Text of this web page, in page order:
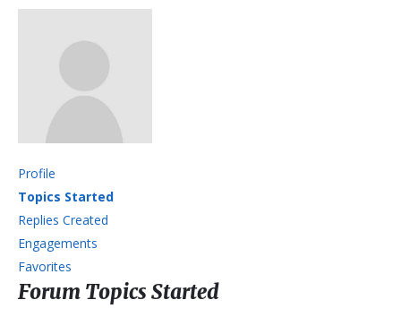
Profile
Topics Started
Replies Created
Engagements
Favorites
Forum Topics Started